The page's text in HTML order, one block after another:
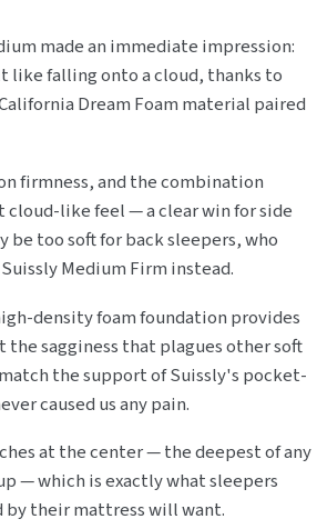
made an immediate impression:
like falling onto a cloud, thanks to
Dream Foam material paired
firmness, and the combination
like feel — a clear win for side
be too soft for back sleepers, who
Medium Firm instead.
density foam foundation provides
sagginess that plagues other soft
the support of Suissly's pocket-
caused us any pain.
at the center — the deepest of any
— which is exactly what sleepers
by their mattress will want.